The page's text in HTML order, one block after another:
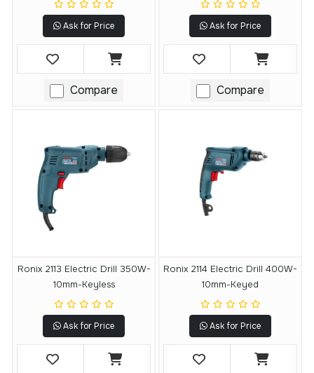
Ask for Price
Compare
Ask for Price
Compare
Ronix 2113 Electric Drill 350W-
10mm-Keyless
Ask for Price
Ronix 2114 Electric Drill 400W-
10mm-Keyed
Ask for Price